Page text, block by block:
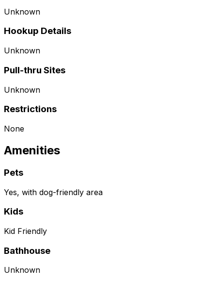
Unknown
Hookup Details
Unknown
Pull-thru Sites
Unknown
Restrictions
None
Amenities
Pets
Yes, with dog-friendly area
Kids
Kid Friendly
Bathhouse
Unknown